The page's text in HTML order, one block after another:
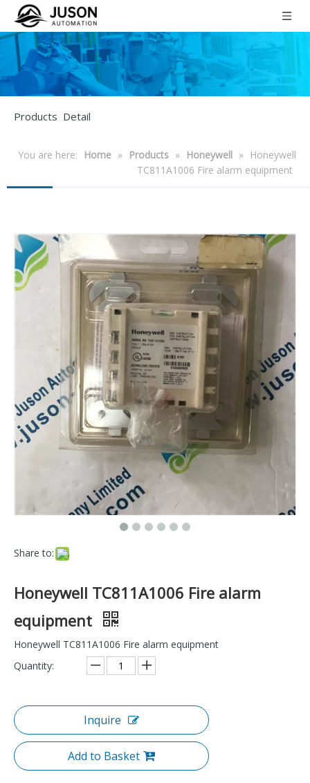
Products Detail
You are here: Home » Products » Honeywell »
Honeywell
TC811A1006 Fire alarm equipment
Share to:
Honeywell TC811A1006 Fire alarm
equipment
Honeywell TC811A1006 Fire alarm equipment
Quantity:
Inquire
Add to Basket